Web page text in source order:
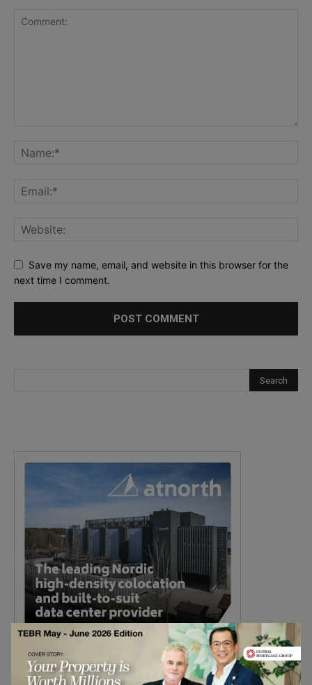
Save my name, email, and website in this browser for the
next time I comment.